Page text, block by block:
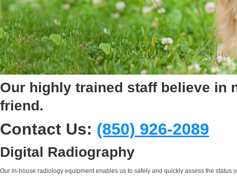
Our highly trained staff believe in
friend.
Contact Us: (850) 926-2089
Digital Radiography
Our in-house radiology equipment enables us to safely and quickly assess the status